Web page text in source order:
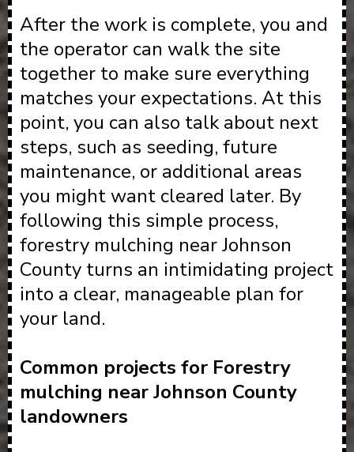
After the work is complete, you and
the operator can walk the site
together to make sure everything
matches your expectations. At this
point, you can also talk about next
steps, such as seeding, future
maintenance, or additional areas
you might want cleared later. By
following this simple process,
forestry mulching near Johnson
County turns an intimidating project
into a clear, manageable plan for
your land.
Common projects for Forestry
mulching near Johnson County
landowners